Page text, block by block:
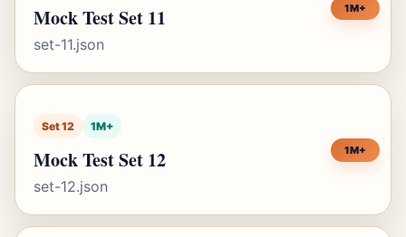
Mock Test Set 11
set-11.json
1M+
Set 12 1M+
Mock Test Set 12
set-12.json
1M+